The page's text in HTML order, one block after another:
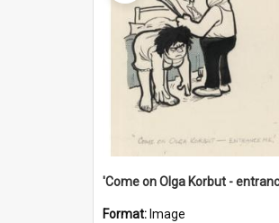
Format: Image